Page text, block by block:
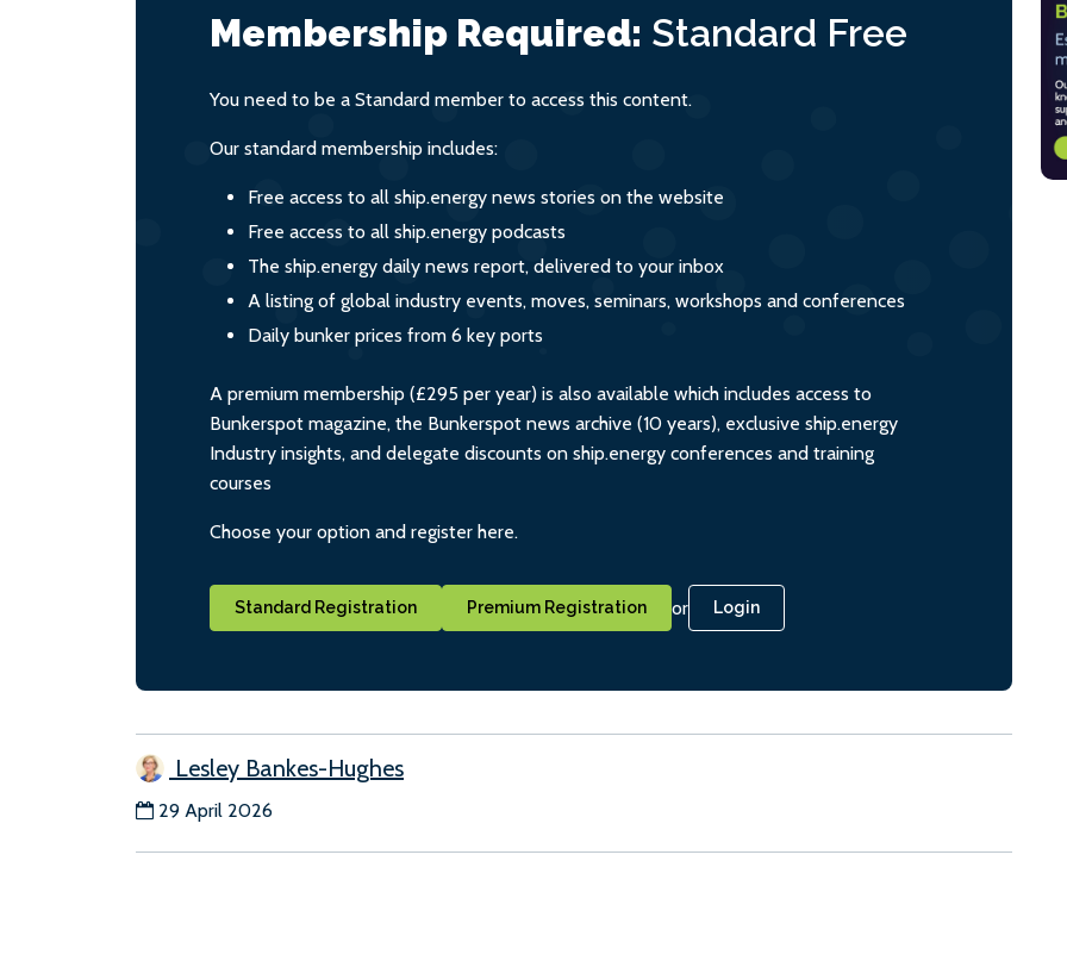
Membership Required: Standard Free
You need to be a Standard member to access this content.
Our standard membership includes:
Free access to all ship.energy news stories on the website
Free access to all ship.energy podcasts
The ship.energy daily news report, delivered to your inbox
A listing of global industry events, moves, seminars, workshops and conferences
Daily bunker prices from 6 key ports
A premium membership (£295 per year) is also available which includes access to
Bunkerspot magazine, the Bunkerspot news archive (10 years), exclusive ship.energy
Industry insights, and delegate discounts on ship.energy conferences and training
courses
Choose your option and register here.
Standard Registration Premium Registration or Login
Lesley Bankes-Hughes
29 April 2026